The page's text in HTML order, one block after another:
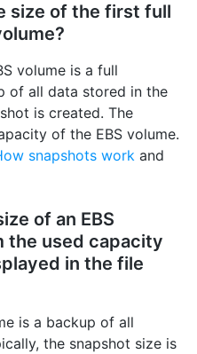
size of the first full
volume is a full
of all data stored in the
is created. The
of the EBS volume.
snapshots workand
of an EBS
the used capacity
in the file
is a backup of all
the snapshot size is